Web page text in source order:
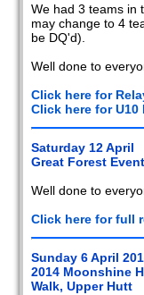
We had 3 teams in
may change to 4
be DQ'd).
Well done to
Click here for
Click here for U10
Saturday 12 April
Great Forest
Well done to
Click here for full
Sunday 6 April
2014 Moonshine
Walk, Upper Hutt